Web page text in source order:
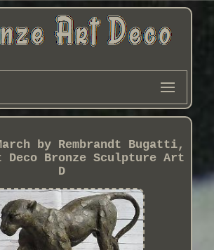
by Rembrandt Bugatti,
Deco Bronze Sculpture Art
D